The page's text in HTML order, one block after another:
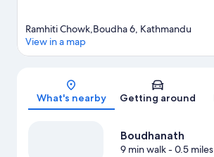
Map
Ramhiti Chowk,Boudha 6, Kathmandu
View in a map
What's nearby Getting around
Boudhanath
9 min walk- 0.5 miles